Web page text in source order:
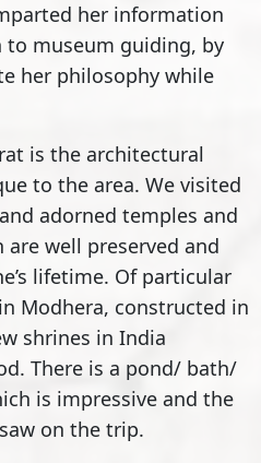
her information
museum guiding, by
her philosophy while
is the architectural
to the area. We visited
adorned temples and
well preserved and
lifetime. Of particular
Modhera, constructed in
shrines in India
There is a pond/ bath/
is impressive and the
on the trip.